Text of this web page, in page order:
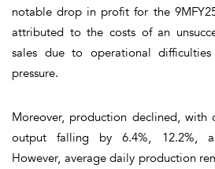
notable drop in profit for the
attributed to the costs of an
sales due to operational
pressure.
Moreover, production declined, with
output falling by 6.4%, 12.2%,
However, average daily production